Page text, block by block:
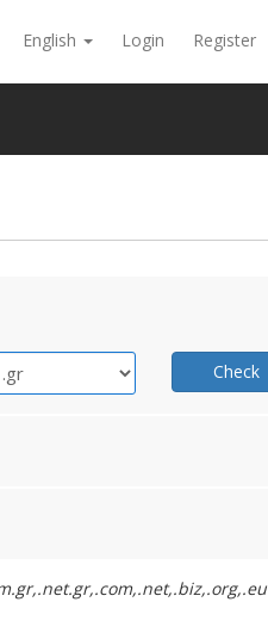
English Login Register
Check